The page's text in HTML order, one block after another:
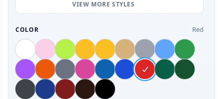
VIEW MORE STYLES
COLOR Red